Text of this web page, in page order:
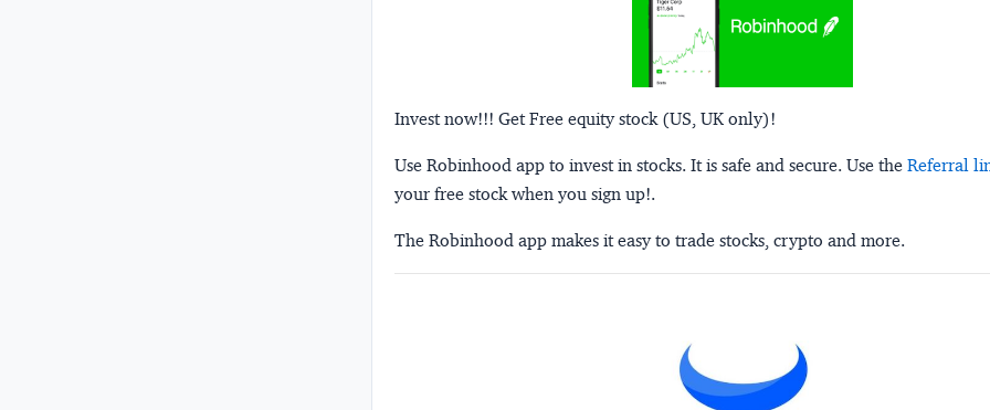
Invest now!!! Get Free equity stock (US, UK only)!
Use Robinhood app to invest in stocks. It is safe and secure. Use the Referral
your free stock when you sign up!.
The Robinhood app makes it easy to trade stocks, crypto and more.